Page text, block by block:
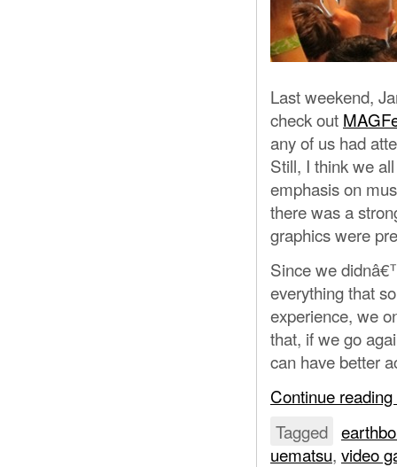
Last weekend,
check out
any of us had
Still, I think we
emphasis on
there was a
graphics were
Since we
everything that
experience, we
that, if we go
can have better
Continue reading
Tagged
uematsu, video